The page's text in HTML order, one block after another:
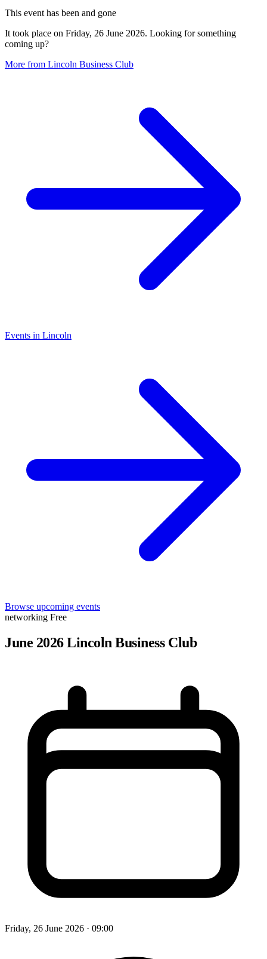
This event has been and gone
It took place on Friday, 26 June 2026. Looking for something
coming up?
More from Lincoln Business Club
Events in Lincoln
Browse upcoming events
networking Free
June 2026 Lincoln Business Club
Friday, 26 June 2026 · 09:00